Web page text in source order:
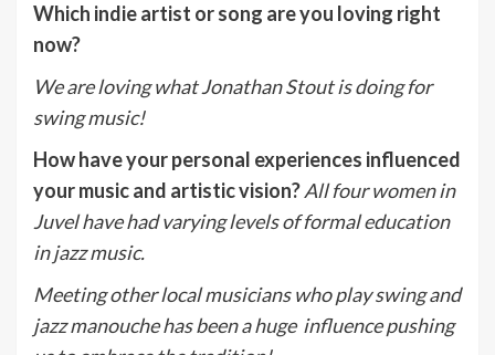
Which indie artist or song are you loving right
now?
We are loving what Jonathan Stout is doing for
swing music!
How have your personal experiences influenced
your music and artistic vision?All four women in
Juvel have had varying levels of formal education
in jazz music.
Meeting other local musicians who play swing and
jazz manouche has been a huge influence pushing